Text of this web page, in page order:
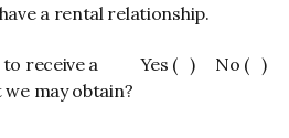
a rental relationship.
receive a
may obtain?
Yes ( ) No ( )